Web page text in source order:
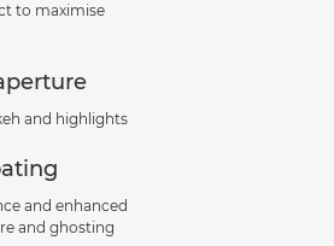
to maximise
and highlights
and enhanced
and ghosting